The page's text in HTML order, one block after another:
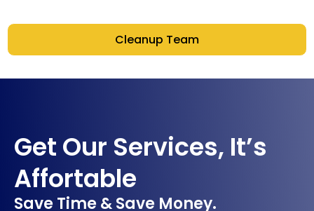
Cleanup Team
Get Our Services, It’s
Affortable
Save Time & Save Money.